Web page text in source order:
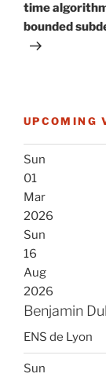
time
bounded
UPCOMING
Sun
01
Mar
2026
Sun
16
Aug
2026
Benjamin
ENS de Lyon
Sun